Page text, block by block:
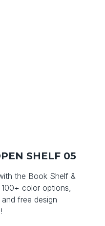
SHELF 05
the Book Shelf &
color options,
free design